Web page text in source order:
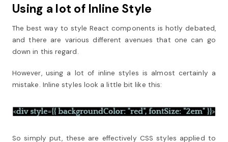
Using a lot of Inline Style
The best way to style React components is hotly debated,
and there are various different avenues that one can go
down in this regard.
However, using a lot of inline styles is almost certainly a
mistake. Inline styles look a little bit like this:
So simply put, these are effectively CSS styles applied to